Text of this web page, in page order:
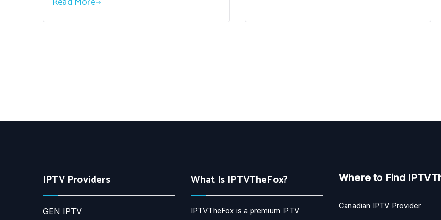
IPTV Providers
GEN IPTV
What Is IPTVTheFox?
IPTVTheFox is a premium IPTV
Where to Find
Canadian IPTV Provider